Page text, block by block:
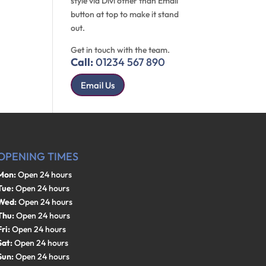
button at top to make it stand
out.
Get in touch with the team.
Call:01234 567 890
Email Us
TIMES
Open 24 hours
Open 24 hours
Open 24 hours
Open 24 hours
Open 24 hours
Open 24 hours
Open 24 hours